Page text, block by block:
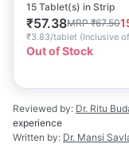
15 Tablet(s) in Strip
₹57.38MRP₹67.50
₹3.83/tablet (Inclusive
Out of Stock
Reviewed by: Dr. Ritu
experience
Written by: Dr. Mansi